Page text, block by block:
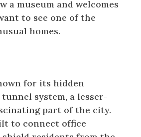
a museum and welcomes
to see one of the
homes.
for its hidden
system, a lesser-
part of the city.
to connect office